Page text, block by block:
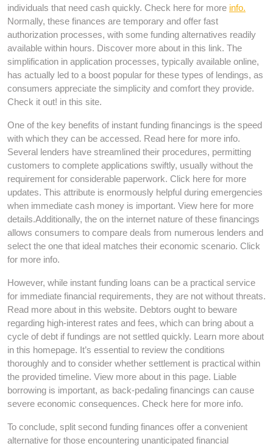
individuals that need cash quickly. Check here for more info.
Normally, these finances are temporary and offer fast
authorization processes, with some funding alternatives readily
available within hours. Discover more about in this link. The
simplification in application processes, typically available online,
has actually led to a boost popular for these types of lendings, as
consumers appreciate the simplicity and comfort they provide.
Check it out! in this site.
One of the key benefits of instant funding financings is the speed
with which they can be accessed. Read here for more info.
Several lenders have streamlined their procedures, permitting
customers to complete applications swiftly, usually without the
requirement for considerable paperwork. Click here for more
updates. This attribute is enormously helpful during emergencies
when immediate cash money is important. View here for more
details.Additionally, the on the internet nature of these financings
allows consumers to compare deals from numerous lenders and
select the one that ideal matches their economic scenario. Click
for more info.
However, while instant funding loans can be a practical service
for immediate financial requirements, they are not without threats.
Read more about in this website. Debtors ought to beware
regarding high-interest rates and fees, which can bring about a
cycle of debt if fundings are not settled quickly. Learn more about
in this homepage. It’s essential to review the conditions
thoroughly and to consider whether settlement is practical within
the provided timeline. View more about in this page. Liable
borrowing is important, as back-pedaling financings can cause
severe economic consequences. Check here for more info.
To conclude, split second funding finances offer a convenient
alternative for those encountering unanticipated financial